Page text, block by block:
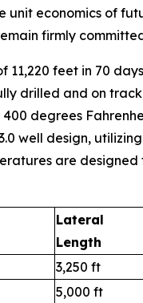
economics of
firmly
feet in 70
drilled and on
degrees
well design,
are
Lateral
Length
3,250 ft
5,000 ft